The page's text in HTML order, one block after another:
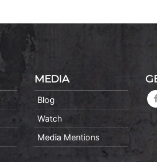
MEDIA
Blog
Watch
Media Mentions